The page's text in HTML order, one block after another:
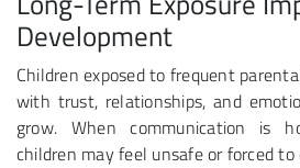
Development
Children exposed to frequent
with trust, relationships, and
grow. When communication is
children may feel unsafe or forced to